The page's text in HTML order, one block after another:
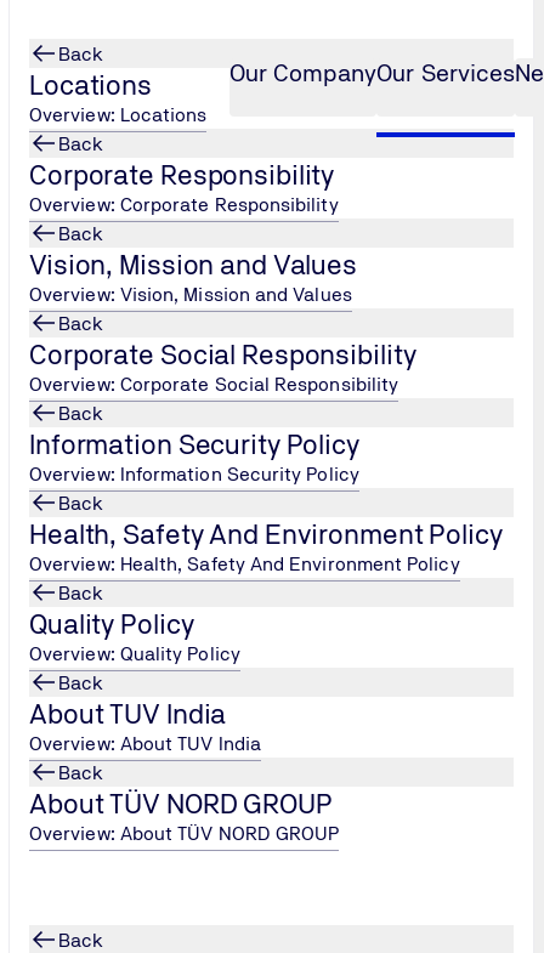
Our CompanyOur Services
Back
Locations
Overview: Locations
Back
Corporate Responsibility
Overview: Corporate Responsibility
Back
Vision, Mission and Values
Overview: Vision, Mission and Values
Back
Corporate Social Responsibility
Overview: Corporate Social Responsibility
Back
Information Security Policy
Overview: Information Security Policy
Back
Health, Safety And Environment Policy
Overview: Health, Safety And Environment Policy
Back
Quality Policy
Overview: Quality Policy
Back
About TUV India
Overview: About TUV India
Back
About TÜV NORD GROUP
Overview: About TÜV NORD GROUP
Back
Monitoring (OCM)...